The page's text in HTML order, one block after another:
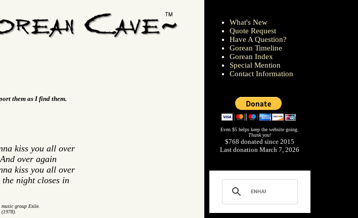
them as I find them.
kiss you all over
And over again
kiss you all over
night closes in
group Exile.
What's New
Quote Request
Have A Question?
Gorean Timeline
Gorean Index
Special Mention
Contact Information
Even $5 helps keep the website going.
Thank you!
$768 donated since 2015
Last donation March 7, 2026